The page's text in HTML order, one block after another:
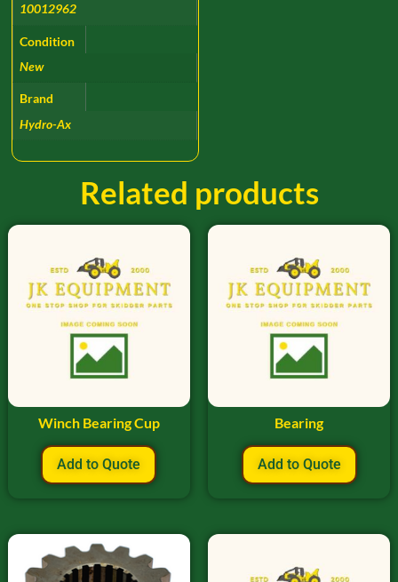
10012962
Condition
New
Brand
Hydro-Ax
Related products
Winch Bearing Cup
Add to Quote
Bearing
Add to Quote